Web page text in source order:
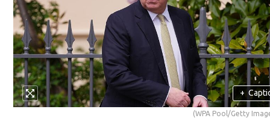
+
(WPA Pool/Getty